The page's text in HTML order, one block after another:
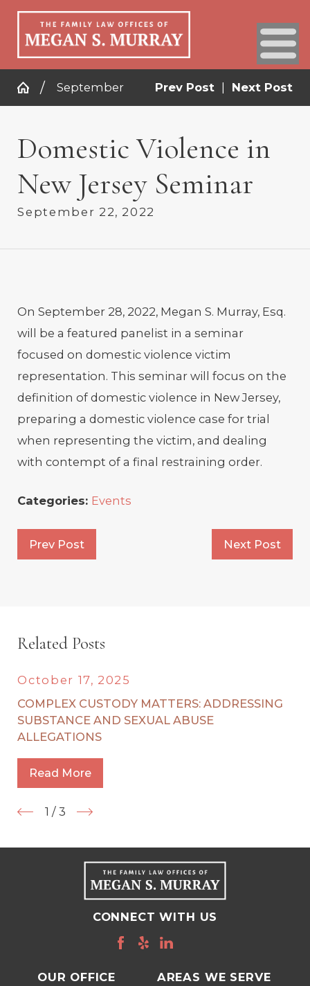
September Prev Post Next Post
Domestic Violence in
New Jersey Seminar
September 22, 2022
On September 28, 2022, Megan S. Murray, Esq.
will be a featured panelist in a seminar
focused on domestic violence victim
representation. This seminar will focus on the
definition of domestic violence in New Jersey,
preparing a domestic violence case for trial
when representing the victim, and dealing
with contempt of a final restraining order.
Categories: Events
Prev Post Next Post
Related Posts
October 17, 2025
COMPLEX CUSTODY MATTERS: ADDRESSING
SUBSTANCE AND SEXUAL ABUSE
ALLEGATIONS
Read More
1 / 3
CONNECT WITH US
OUR OFFICE AREAS WE SERVE